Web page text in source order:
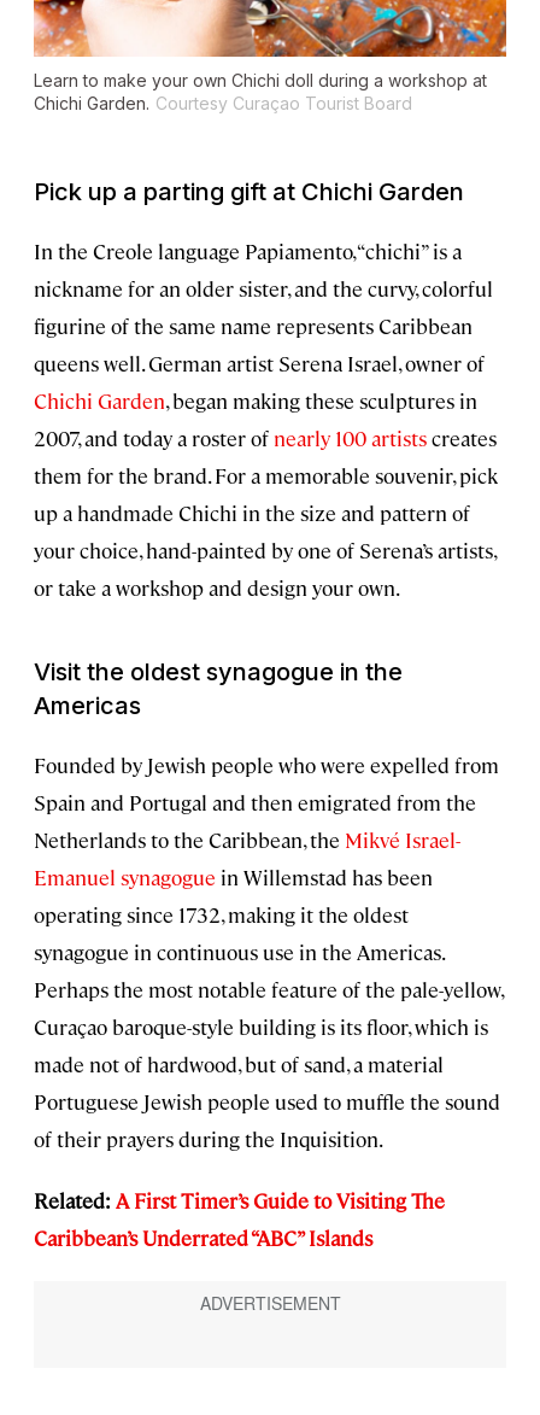
Learn to make your own Chichi doll during a workshop at
Chichi Garden. Courtesy Curaçao Tourist Board
Pick up a parting gift at Chichi Garden
In the Creole language Papiamento, “chichi” is a
nickname for an older sister, and the curvy, colorful
figurine of the same name represents Caribbean
queens well. German artist Serena Israel, owner of
Chichi Garden, began making these sculptures in
2007, and today a roster of nearly 100 artistscreates
them for the brand. For a memorable souvenir, pick
up a handmade Chichi in the size and pattern of
your choice, hand-painted by one of Serena’s artists,
or take a workshop and design your own.
Visit the oldest synagogue in the
Americas
Founded by Jewish people who were expelled from
Spain and Portugal and then emigrated from the
Netherlands to the Caribbean, the Mikvé Israel-
Emanuel synagogue in Willemstad has been
operating since 1732, making it the oldest
synagogue in continuous use in the Americas.
Perhaps the most notable feature of the pale-yellow,
Curaçao baroque-style building is its floor, which is
made not of hardwood, but of sand, a material
Portuguese Jewish people used to muffle the sound
of their prayers during the Inquisition.
Related: A First Timer’s Guide to Visiting The
Caribbean’s Underrated “ABC” Islands